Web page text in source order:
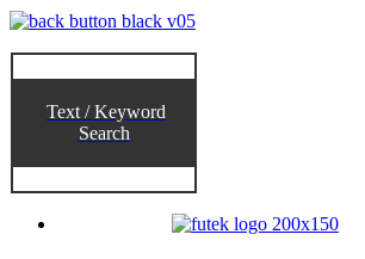
Text / Keyword
Search